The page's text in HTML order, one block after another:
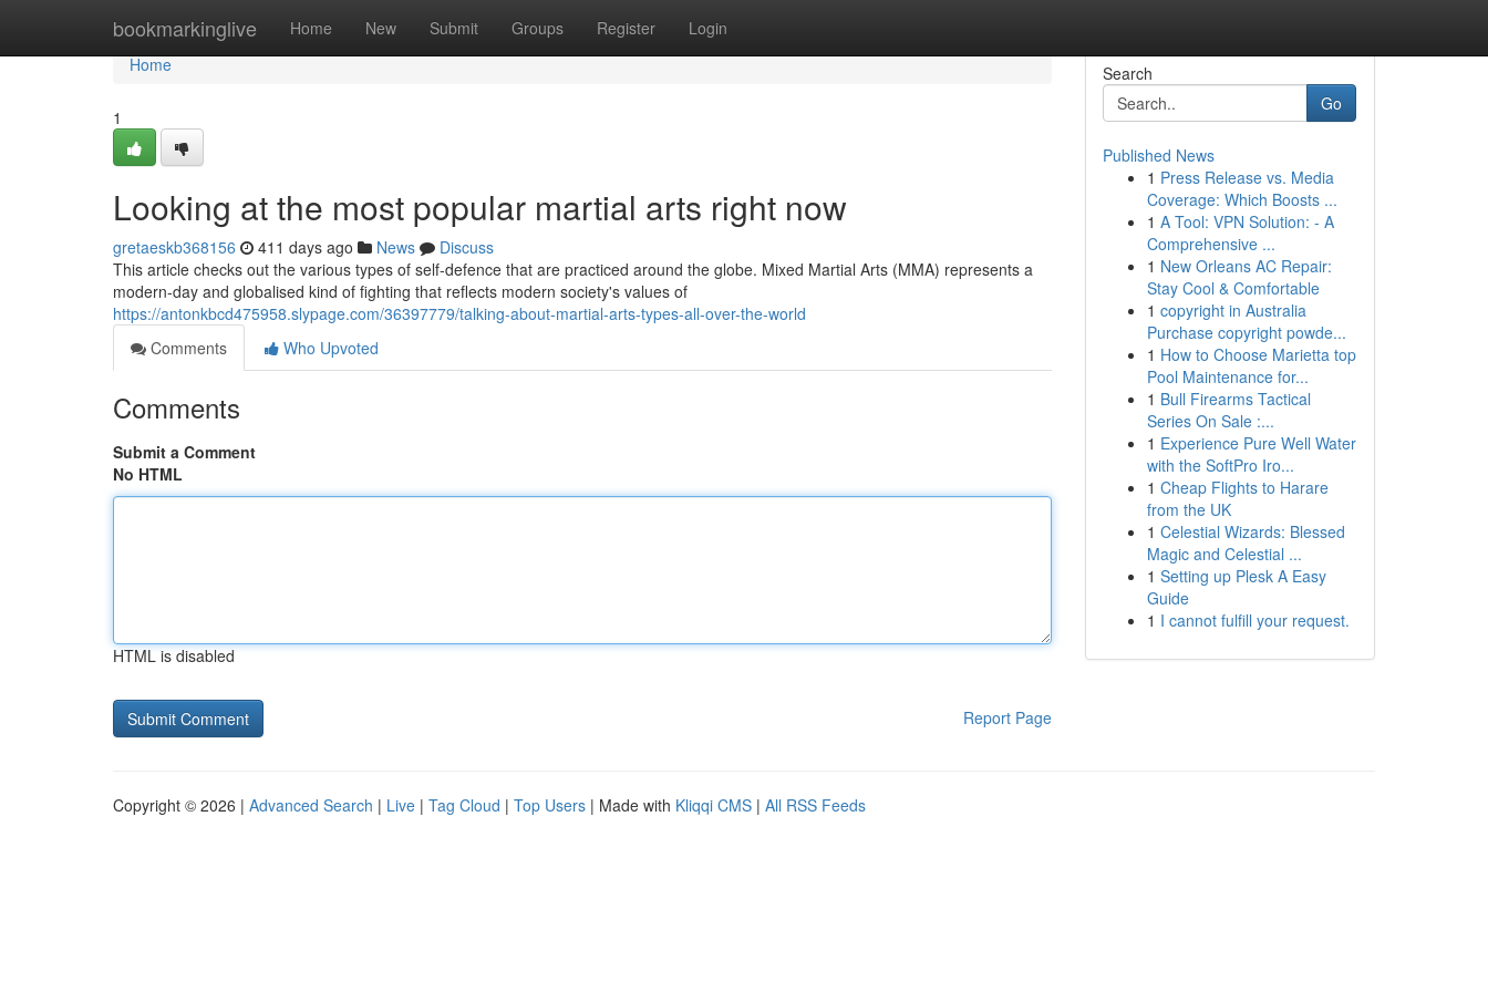
bookmarkinglive Home New Submit Groups Register Login
Home
Home
1
Looking at the most popular martial arts right now
gretaeskb368156 411 days ago News
Discuss
This article checks out the various types of self-defence that are practiced around the globe. Mixed Martial Arts (MMA) represents a
modern-day and globalised kind of fighting that reflects modern society's values of
https://antonkbcd475958.slypage.com/36397779/talking-about-martial-arts-types-all-over-the-world
Comments
Who Upvoted
Comments
Submit a Comment
No HTML
HTML is disabled
Report Page
Search
Go
Published News
1 Press Release vs. Media
Coverage: Which Boosts ...
1 A Tool: VPN Solution: - A
Comprehensive ...
1 New Orleans AC Repair:
Stay Cool & Comfortable
1 copyright in Australia
Purchase copyright powde...
1 How to Choose Marietta top
Pool Maintenance for...
1 Bull Firearms Tactical
Series On Sale :...
1 Experience Pure Well Water
with the SoftPro Iro...
1 Cheap Flights to Harare
from the UK
1 Celestial Wizards: Blessed
Magic and Celestial ...
1 Setting up Plesk A Easy
Guide
1 I cannot fulfill your request.
Copyright © 2026 | Advanced Search | Live | Tag Cloud | Top Users | Made with Kliqqi CMS | All RSS Feeds